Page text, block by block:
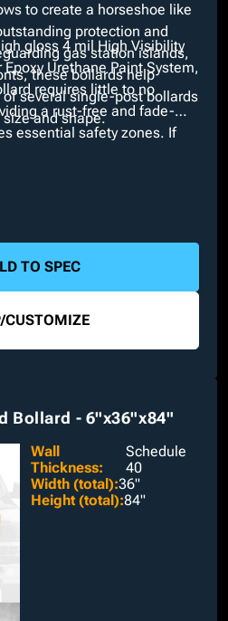
to create a horseshoe like
protection and
gas station islands,
these bollards help
several single-post bollards
and shape.
gloss 4 mil High Visibility
Urethane Paint System,
requires little to no
a rust-free and fade-
essential safety zones. If
custom colors are available
in-house paint booth.
finishes and
are available.
TO SPEC
/CUSTOMIZE
Bollard - 6"x36"x84"
Wall
Thickness:
Schedule
40
Width (total):36"
Height (total):84"